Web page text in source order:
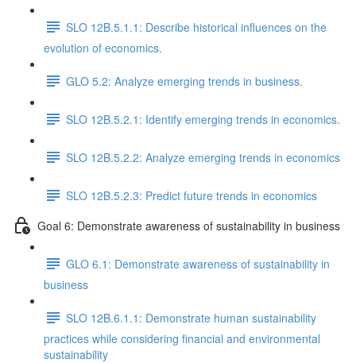
SLO 12B.5.1.1: Describe historical influences on the
evolution of economics.
GLO 5.2: Analyze emerging trends in business.
SLO 12B.5.2.1: Identify emerging trends in economics.
SLO 12B.5.2.2: Analyze emerging trends in economics
SLO 12B.5.2.3: Predict future trends in economics
Goal 6: Demonstrate awareness of sustainability in business
GLO 6.1: Demonstrate awareness of sustainability in
business
SLO 12B.6.1.1: Demonstrate human sustainability
practices while considering financial and environmental
sustainability